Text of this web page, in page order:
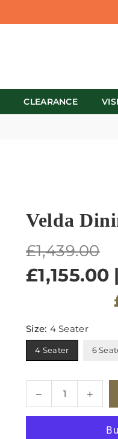
CLEARANCE
Velda
Regular
price
£1,439.00
£1,155.00 |
Size: 4 Seater
4 Seater 6
Decrease
quantity
for
for
Velda